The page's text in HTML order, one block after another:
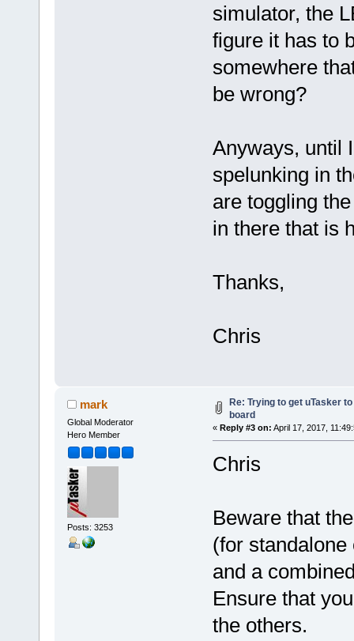
simulator, the
figure it has to
somewhere
be wrong?
Anyways, until
spelunking in
are toggling
in there that is
Thanks,
Chris
mark
Global Moderator
Hero Member
Posts: 3253
Re: Trying to get uTasker
board
« Reply #3 on: April 17, 2017,
Chris
Beware that
(for
and a
Ensure that
the others.